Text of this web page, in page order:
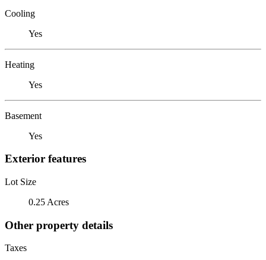
Cooling
Yes
Heating
Yes
Basement
Yes
Exterior features
Lot Size
0.25 Acres
Other property details
Taxes